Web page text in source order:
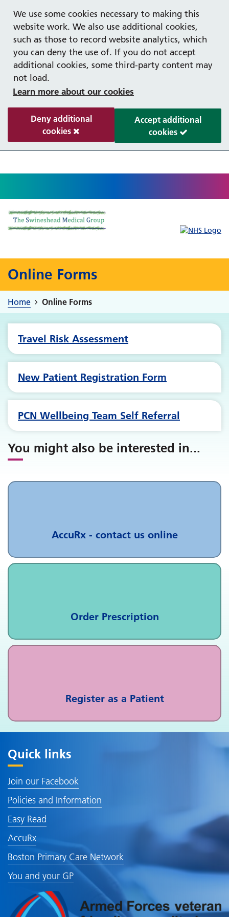
We use some cookies necessary to making this
website work. We also use additional cookies,
such as those to record website analytics, which
you can deny the use of. If you do not accept
additional cookies, some third-party content may
not load.
Learn more about our cookies
Deny additional
cookies
Accept additional
cookies
Online Forms
Home Online Forms
Travel Risk Assessment
New Patient Registration Form
PCN Wellbeing Team Self Referral
You might also be interested in...
AccuRx - contact us online
Order Prescription
Register as a Patient
Quick links
Join our Facebook
Policies and Information
Easy Read
AccuRx
Boston Primary Care Network
You and your GP